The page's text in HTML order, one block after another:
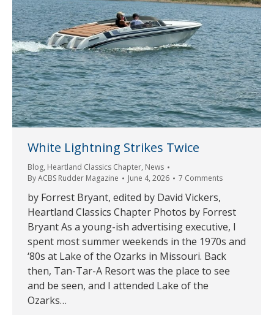
White Lightning Strikes Twice
Blog, Heartland Classics Chapter, News
ByACBS Rudder Magazine June 4, 2026 7 Comments
by Forrest Bryant, edited by David Vickers,
Heartland Classics Chapter Photos by Forrest
Bryant As a young-ish advertising executive, I
spent most summer weekends in the 1970s and
‘80s at Lake of the Ozarks in Missouri. Back
then, Tan-Tar-A Resort was the place to see
and be seen, and I attended Lake of the
Ozarks…